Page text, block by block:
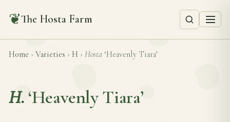
❦The Hosta Farm
Home › Varieties › H › Hosta ‘Heavenly Tiara’
H. ‘Heavenly Tiara’